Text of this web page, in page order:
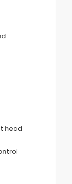
head